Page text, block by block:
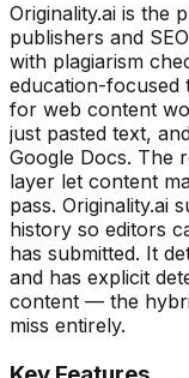
Originality.ai is the
publishers and
with plagiarism
education-focused
for web content
just pasted text,
Google Docs. The
layer let content
pass. Originality.ai
history so editors
has submitted. It
and has explicit
content — the
miss entirely.